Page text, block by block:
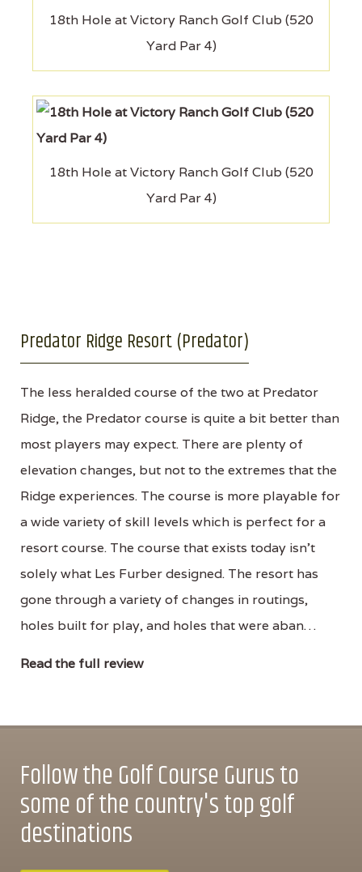
18th Hole at Victory Ranch Golf Club (520
Yard Par 4)
18th Hole at Victory Ranch Golf Club (520
Yard Par 4)
Predator Ridge Resort (Predator)
The less heralded course of the two at Predator
Ridge, the Predator course is quite a bit better than
most players may expect. There are plenty of
elevation changes, but not to the extremes that the
Ridge experiences. The course is more playable for
a wide variety of skill levels which is perfect for a
resort course. The course that exists today isn’t
solely what Les Furber designed. The resort has
gone through a variety of changes in routings,
holes built for play, and holes that were aban…
Read the full review
Follow the Golf Course Gurus to
some of the country's top golf
destinations